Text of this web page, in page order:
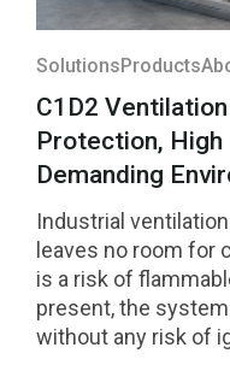
SolutionsProducts
C1D2
Protection,
Demanding
Industrial
leaves no room for
is a risk of
present, the
without any risk of